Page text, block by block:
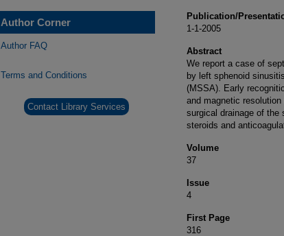
Publication/
1-1-2005
Abstract
We report a case of
by left sphenoid
(MSSA). Early
and magnetic
surgical drainage of the
steroids and
Volume
37
Issue
4
First Page
316
Author Corner
Author FAQ
Terms and Conditions
Contact Library Services